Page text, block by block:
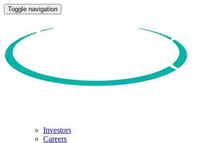
Toggle navigation
Investors
Careers